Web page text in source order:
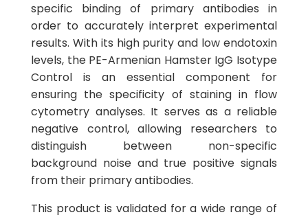
specific binding of primary antibodies in
order to accurately interpret experimental
results. With its high purity and low endotoxin
levels, the PE-Armenian Hamster IgG Isotype
Control is an essential component for
ensuring the specificity of staining in flow
cytometry analyses. It serves as a reliable
negative control, allowing researchers to
distinguish between non-specific
background noise and true positive signals
from their primary antibodies.
This product is validated for a wide range of